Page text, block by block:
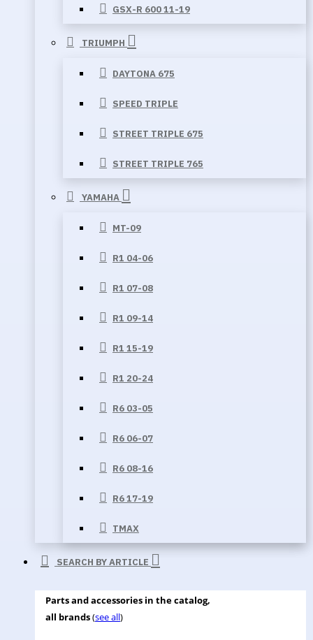
GSX-R 600 11-19
TRIUMPH
DAYTONA 675
SPEED TRIPLE
STREET TRIPLE 675
STREET TRIPLE 765
YAMAHA
MT-09
R1 04-06
R1 07-08
R1 09-14
R1 15-19
R1 20-24
R6 03-05
R6 06-07
R6 08-16
R6 17-19
TMAX
SEARCH BY ARTICLE
Parts and accessories in the catalog,
all brands(see all)